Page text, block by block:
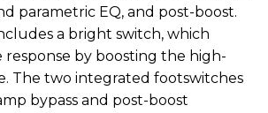
parametric EQ, and post-boost.
a bright switch, which
by boosting the high-
The two integrated footswitches
bypass and post-boost